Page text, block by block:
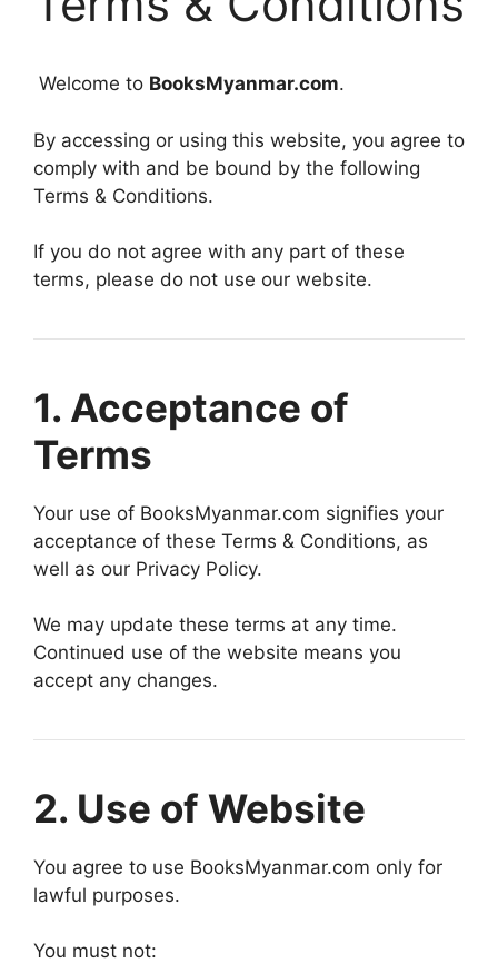
Welcome to BooksMyanmar.com.
By accessing or using this website, you agree to
comply with and be bound by the following
Terms & Conditions.
If you do not agree with any part of these
terms, please do not use our website.
1. Acceptance of
Terms
Your use of BooksMyanmar.com signifies your
acceptance of these Terms & Conditions, as
well as our Privacy Policy.
We may update these terms at any time.
Continued use of the website means you
accept any changes.
2. Use of Website
You agree to use BooksMyanmar.com only for
lawful purposes.
You must not: